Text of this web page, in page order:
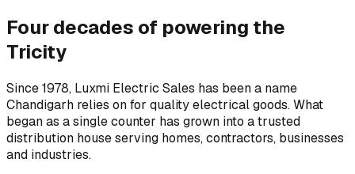
Four decades of powering the
Tricity
Since 1978, Luxmi Electric Sales has been a name
Chandigarh relies on for quality electrical goods. What
began as a single counter has grown into a trusted
distribution house serving homes, contractors, businesses
and industries.